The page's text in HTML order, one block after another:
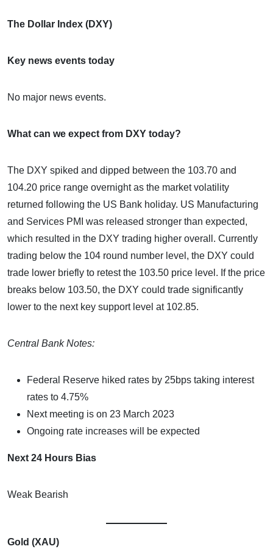
The Dollar Index (DXY)
Key news events today
No major news events.
What can we expect from DXY today?
The DXY spiked and dipped between the 103.70 and
104.20 price range overnight as the market volatility
returned following the US Bank holiday. US Manufacturing
and Services PMI was released stronger than expected,
which resulted in the DXY trading higher overall. Currently
trading below the 104 round number level, the DXY could
trade lower briefly to retest the 103.50 price level. If the price
breaks below 103.50, the DXY could trade significantly
lower to the next key support level at 102.85.
Central Bank Notes:
Federal Reserve hiked rates by 25bps taking interest
rates to 4.75%
Next meeting is on 23 March 2023
Ongoing rate increases will be expected
Next 24 Hours Bias
Weak Bearish
Gold (XAU)